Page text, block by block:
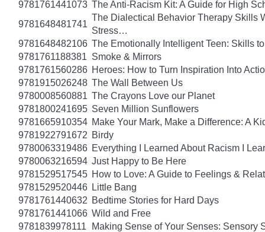
9781761441073 The Anti-Racism Kit: A Guide for High
9781648481741
The Dialectical Behavior Therapy Skills
Stress…
9781648482106 The Emotionally Intelligent Teen: Skills
9781761188381 Smoke & Mirrors
9781761560286 Heroes: How to Turn Inspiration Into
9781915026248 The Wall Between Us
9780008560881 The Crayons Love our Planet
9781800241695 Seven Million Sunflowers
9781665910354 Make Your Mark, Make a Difference: A
9781922791672 Birdy
9780063319486 Everything I Learned About Racism I
9780063216594 Just Happy to Be Here
9781529517545 How to Love: A Guide to Feelings &
9781529520446 Little Bang
9781761440632 Bedtime Stories for Hard Days
9781761441066 Wild and Free
9781839978111
Making Sense of Your Senses: Sensory